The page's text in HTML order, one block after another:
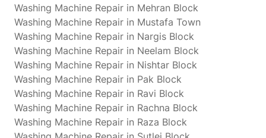
Washing Machine Repair in Mehran Block
Washing Machine Repair in Mustafa Town
Washing Machine Repair in Nargis Block
Washing Machine Repair in Neelam Block
Washing Machine Repair in Nishtar Block
Washing Machine Repair in Pak Block
Washing Machine Repair in Ravi Block
Washing Machine Repair in Rachna Block
Washing Machine Repair in Raza Block